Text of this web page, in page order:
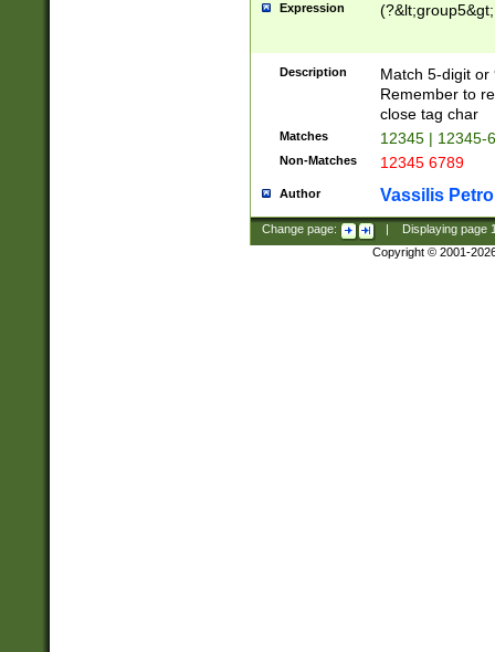
Expression
Description
Match 5-digit or
Remember to
close tag char
Matches 12345 | 12345-
Non-Matches 12345 6789
Author Vassilis
Change page: Displaying page
Copyright © 2001-